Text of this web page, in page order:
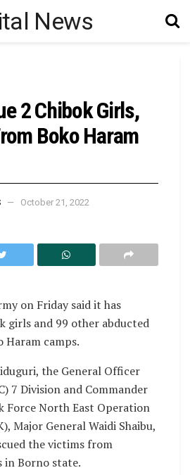
2 Chibok Girls,
Boko Haram
October 21, 2022
on Friday said it has
girls and 99 other abducted
Haram camps.
the General Officer
7 Division and Commander
Force North East Operation
Major General Waidi Shaibu,
the victims from
Borno state.